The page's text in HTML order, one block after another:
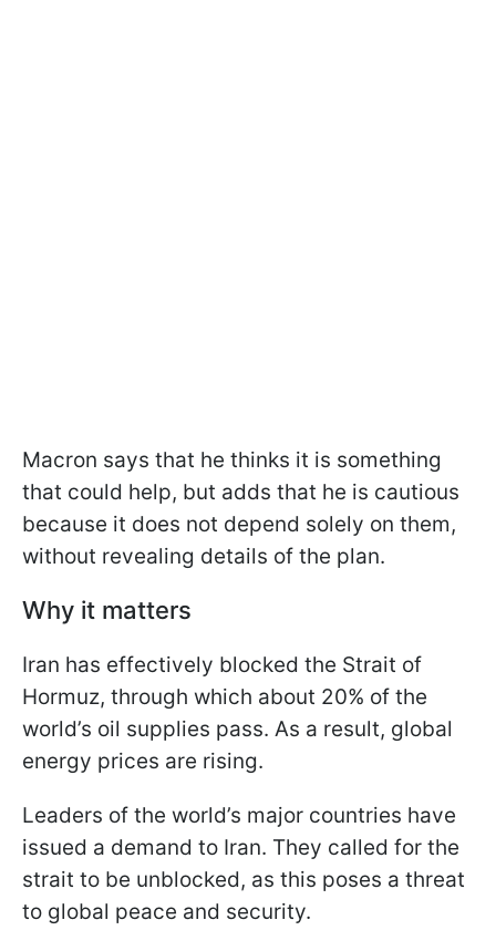
Macron says that he thinks it is something
that could help, but adds that he is cautious
because it does not depend solely on them,
without revealing details of the plan.
Why it matters
Iran has effectively blocked the Strait of
Hormuz, through which about 20% of the
world’s oil supplies pass. As a result, global
energy prices are rising.
Leaders of the world’s major countries have
issued a demand to Iran. They called for the
strait to be unblocked, as this poses a threat
to global peace and security.